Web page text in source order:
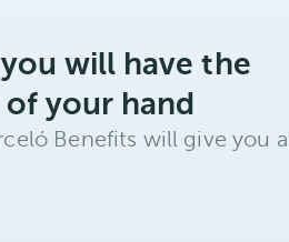
will have the
your hand
Benefits will give you